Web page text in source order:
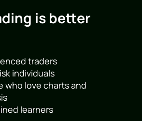
is better
traders
individuals
who love charts and
learners